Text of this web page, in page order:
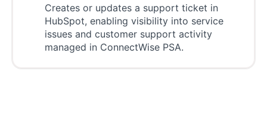
Creates or updates a support ticket in
HubSpot, enabling visibility into service
issues and customer support activity
managed in ConnectWise PSA.